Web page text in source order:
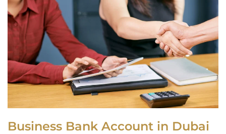
Business Bank Account in Dubai